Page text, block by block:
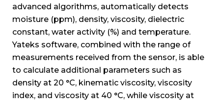
advanced algorithms, automatically detects
moisture (ppm), density, viscosity, dielectric
constant, water activity (%) and temperature.
Yateks software, combined with the range of
measurements received from the sensor, is able
to calculate additional parameters such as
density at 20 °C, kinematic viscosity, viscosity
index, and viscosity at 40 °C, while viscosity at